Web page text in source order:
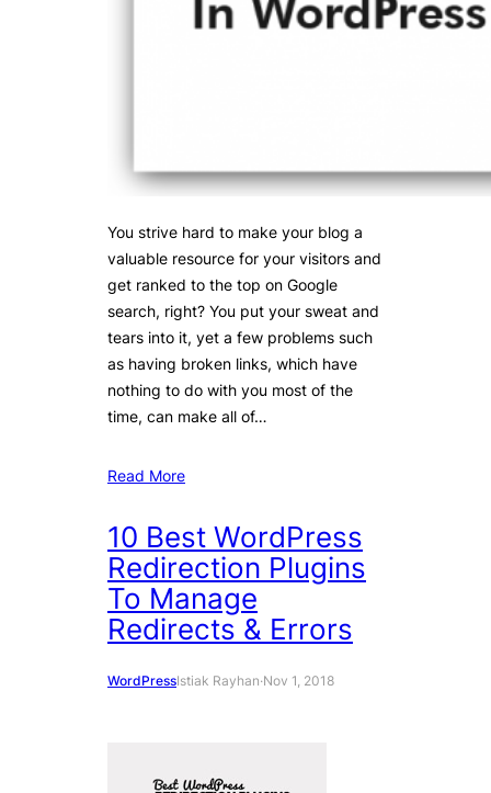
You strive hard to make your blog a
valuable resource for your visitors and
get ranked to the top on Google
search, right? You put your sweat and
tears into it, yet a few problems such
as having broken links, which have
nothing to do with you most of the
time, can make all of…
Read More
10 Best WordPress
Redirection Plugins
To Manage
Redirects & Errors
WordPressIstiak Rayhan·Nov 1, 2018